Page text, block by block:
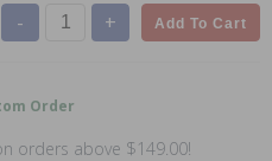
- + Add To Cart
Order
orders above $149.00!